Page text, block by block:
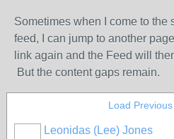
Sometimes when I come to the
feed, I can jump to another
link again and the Feed will
But the content gaps remain.
Load
Leonidas (Lee) Jones